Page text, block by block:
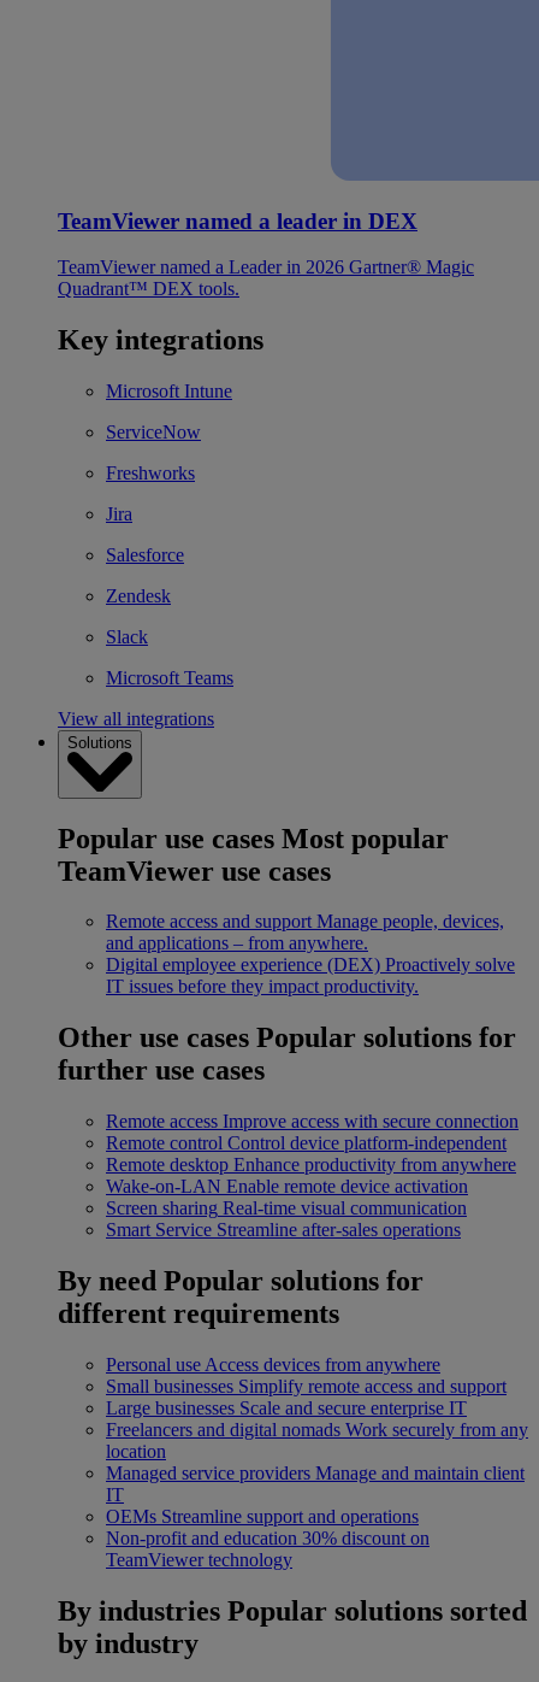
TeamViewer named a leader in DEX
TeamViewer named a Leader in 2026 Gartner® Magic
Quadrant™ DEX tools.
Key integrations
Microsoft Intune
ServiceNow
Freshworks
Jira
Salesforce
Zendesk
Slack
Microsoft Teams
View all integrations
Solutions
Popular use cases Most popular
TeamViewer use cases
Remote access and support Manage people, devices,
and applications – from anywhere.
Digital employee experience (DEX) Proactively solve
IT issues before they impact productivity.
Other use cases Popular solutions for
further use cases
Remote access Improve access with secure connection
Remote control Control device platform-independent
Remote desktop Enhance productivity from anywhere
Wake-on-LAN Enable remote device activation
Screen sharing Real-time visual communication
Smart Service Streamline after-sales operations
By need Popular solutions for
different requirements
Personal use Access devices from anywhere
Small businesses Simplify remote access and support
Large businesses Scale and secure enterprise IT
Freelancers and digital nomads Work securely from any
location
Managed service providers Manage and maintain client
IT
OEMs Streamline support and operations
Non-profit and education 30% discount on
TeamViewer technology
By industries Popular solutions sorted
by industry